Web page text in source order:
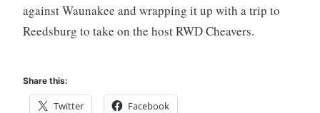
against Waunakee and wrapping it up with a trip to
Reedsburg to take on the host RWD Cheavers.
Share this:
Twitter Facebook